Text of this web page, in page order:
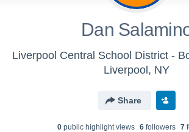
Dan
Liverpool, NY
Share
0public highlight views 6followers 7